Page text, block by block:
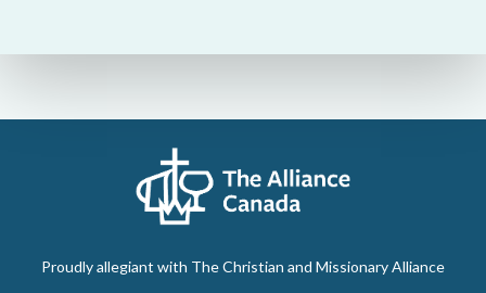
Proudly allegiant with The Christian and Missionary Alliance